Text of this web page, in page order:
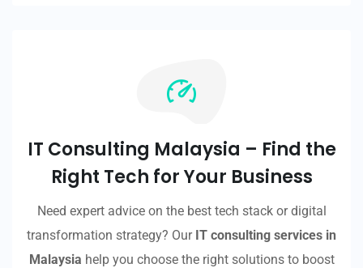
IT Consulting Malaysia – Find the
Right Tech for Your Business
Need expert advice on the best tech stack or digital
transformation strategy? Our IT consulting services in
Malaysia help you choose the right solutions to boost